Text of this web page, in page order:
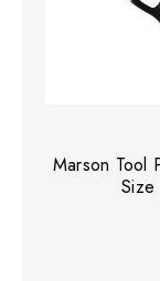
Marson Tool
Size